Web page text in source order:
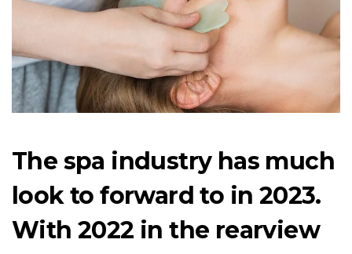
The spa industry has much
look to forward to in 2023.
With 2022 in the rearview